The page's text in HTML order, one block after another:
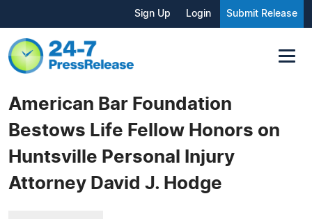
Sign Up Login Submit Release
American Bar Foundation
Bestows Life Fellow Honors on
Huntsville Personal Injury
Attorney David J. Hodge